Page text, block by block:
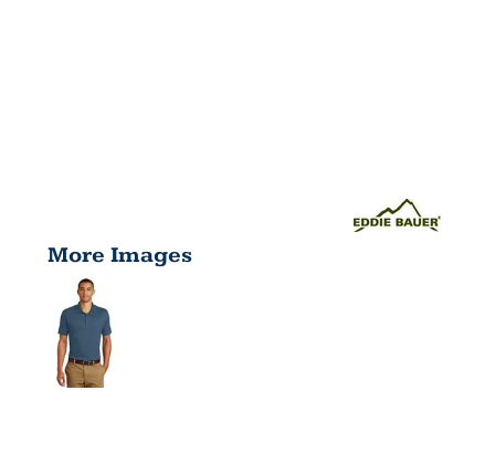
More Images